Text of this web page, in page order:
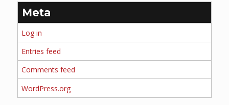
Meta
Log in
Entries feed
Comments feed
WordPress.org